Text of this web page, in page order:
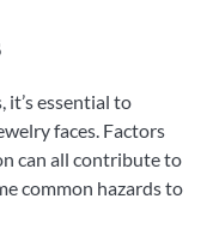
essential to
faces. Factors
can all contribute to
common hazards to